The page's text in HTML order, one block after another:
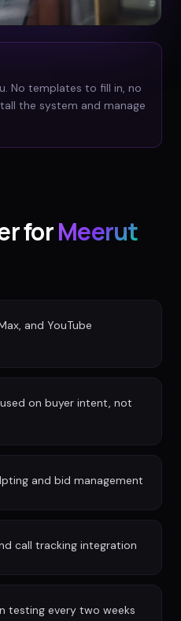
No templates to fill in, no
the system and manage
forMeerut
and YouTube
on buyer intent, not
and bid management
call tracking integration
testing every two weeks